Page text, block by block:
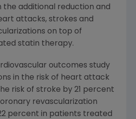
the additional reduction and
attacks, strokes and
on top of
statin therapy.
outcomes study
in the risk of heart attack
risk of stroke by 21 percent
revascularization
percent in patients treated